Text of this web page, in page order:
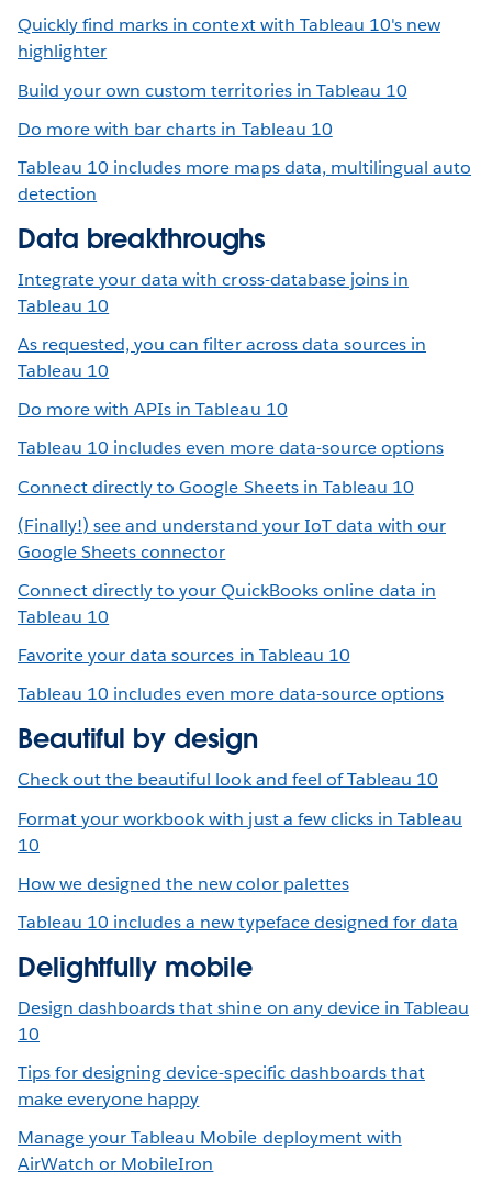
Quickly find marks in context with Tableau 10's new
highlighter
Build your own custom territories in Tableau 10
Do more with bar charts in Tableau 10
Tableau 10 includes more maps data, multilingual auto
detection
Data breakthroughs
Integrate your data with cross-database joins in
Tableau 10
As requested, you can filter across data sources in
Tableau 10
Do more with APIs in Tableau 10
Tableau 10 includes even more data-source options
Connect directly to Google Sheets in Tableau 10
(Finally!) see and understand your IoT data with our
Google Sheets connector
Connect directly to your QuickBooks online data in
Tableau 10
Favorite your data sources in Tableau 10
Tableau 10 includes even more data-source options
Beautiful by design
Check out the beautiful look and feel of Tableau 10
Format your workbook with just a few clicks in Tableau
10
How we designed the new color palettes
Tableau 10 includes a new typeface designed for data
Delightfully mobile
Design dashboards that shine on any device in Tableau
10
Tips for designing device-specific dashboards that
make everyone happy
Manage your Tableau Mobile deployment with
AirWatch or MobileIron